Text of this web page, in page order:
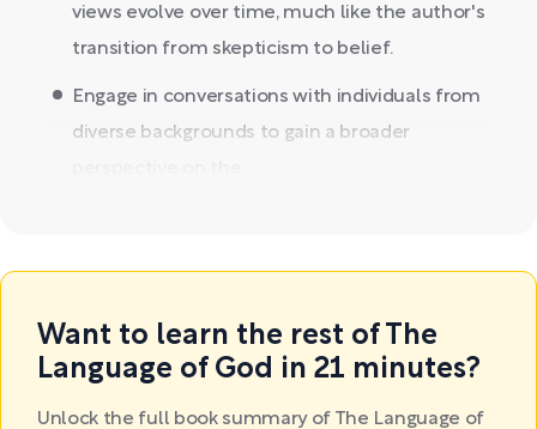
views evolve over time, much like the author's
transition from skepticism to belief.
Engage in conversations with individuals from
diverse backgrounds to gain a broader
Want to learn the rest of The
Language of God in 21 minutes?
Unlock the full book summary of The Language of